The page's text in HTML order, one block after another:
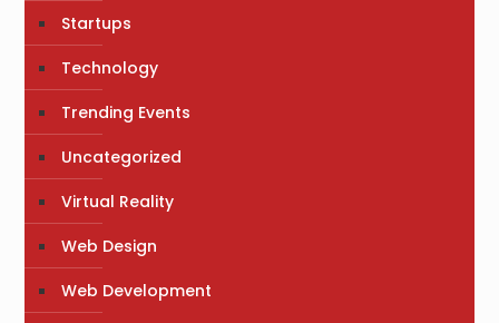
Startups
Technology
Trending Events
Uncategorized
Virtual Reality
Web Design
Web Development